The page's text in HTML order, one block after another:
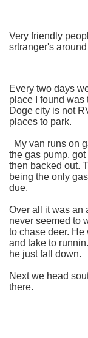
Very friendly
srtranger's
Every two days
place I found was
Doge city is not
places to park.
My van runs on
the gas pump,
then backed out.
being the only
due.
Over all it was an
never seemed to
to chase deer.
and take to
he just fall down.
Next we head
there.